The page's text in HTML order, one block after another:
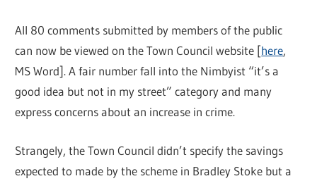
All 80 comments submitted by members of the public
can now be viewed on the Town Council website [here,
MS Word]. A fair number fall into the Nimbyist “it’s a
good idea but not in my street” category and many
express concerns about an increase in crime.
Strangely, the Town Council didn’t specify the savings
expected to made by the scheme in Bradley Stoke but a